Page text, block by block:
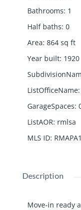
Bathrooms: 1
Half baths: 0
Area: 864 sq ft
Year built: 1920
ListOfficeName:
GarageSpaces:
ListAOR: rmlsa
MLS ID:
Description
Move-in ready